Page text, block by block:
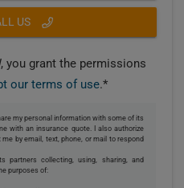
US
you grant the permissions
our terms of use.*
my personal information with some of its
with an insurance quote. I also authorize
by email, text, phone, or mail to respond
partners collecting, using, sharing, and
purposes of: